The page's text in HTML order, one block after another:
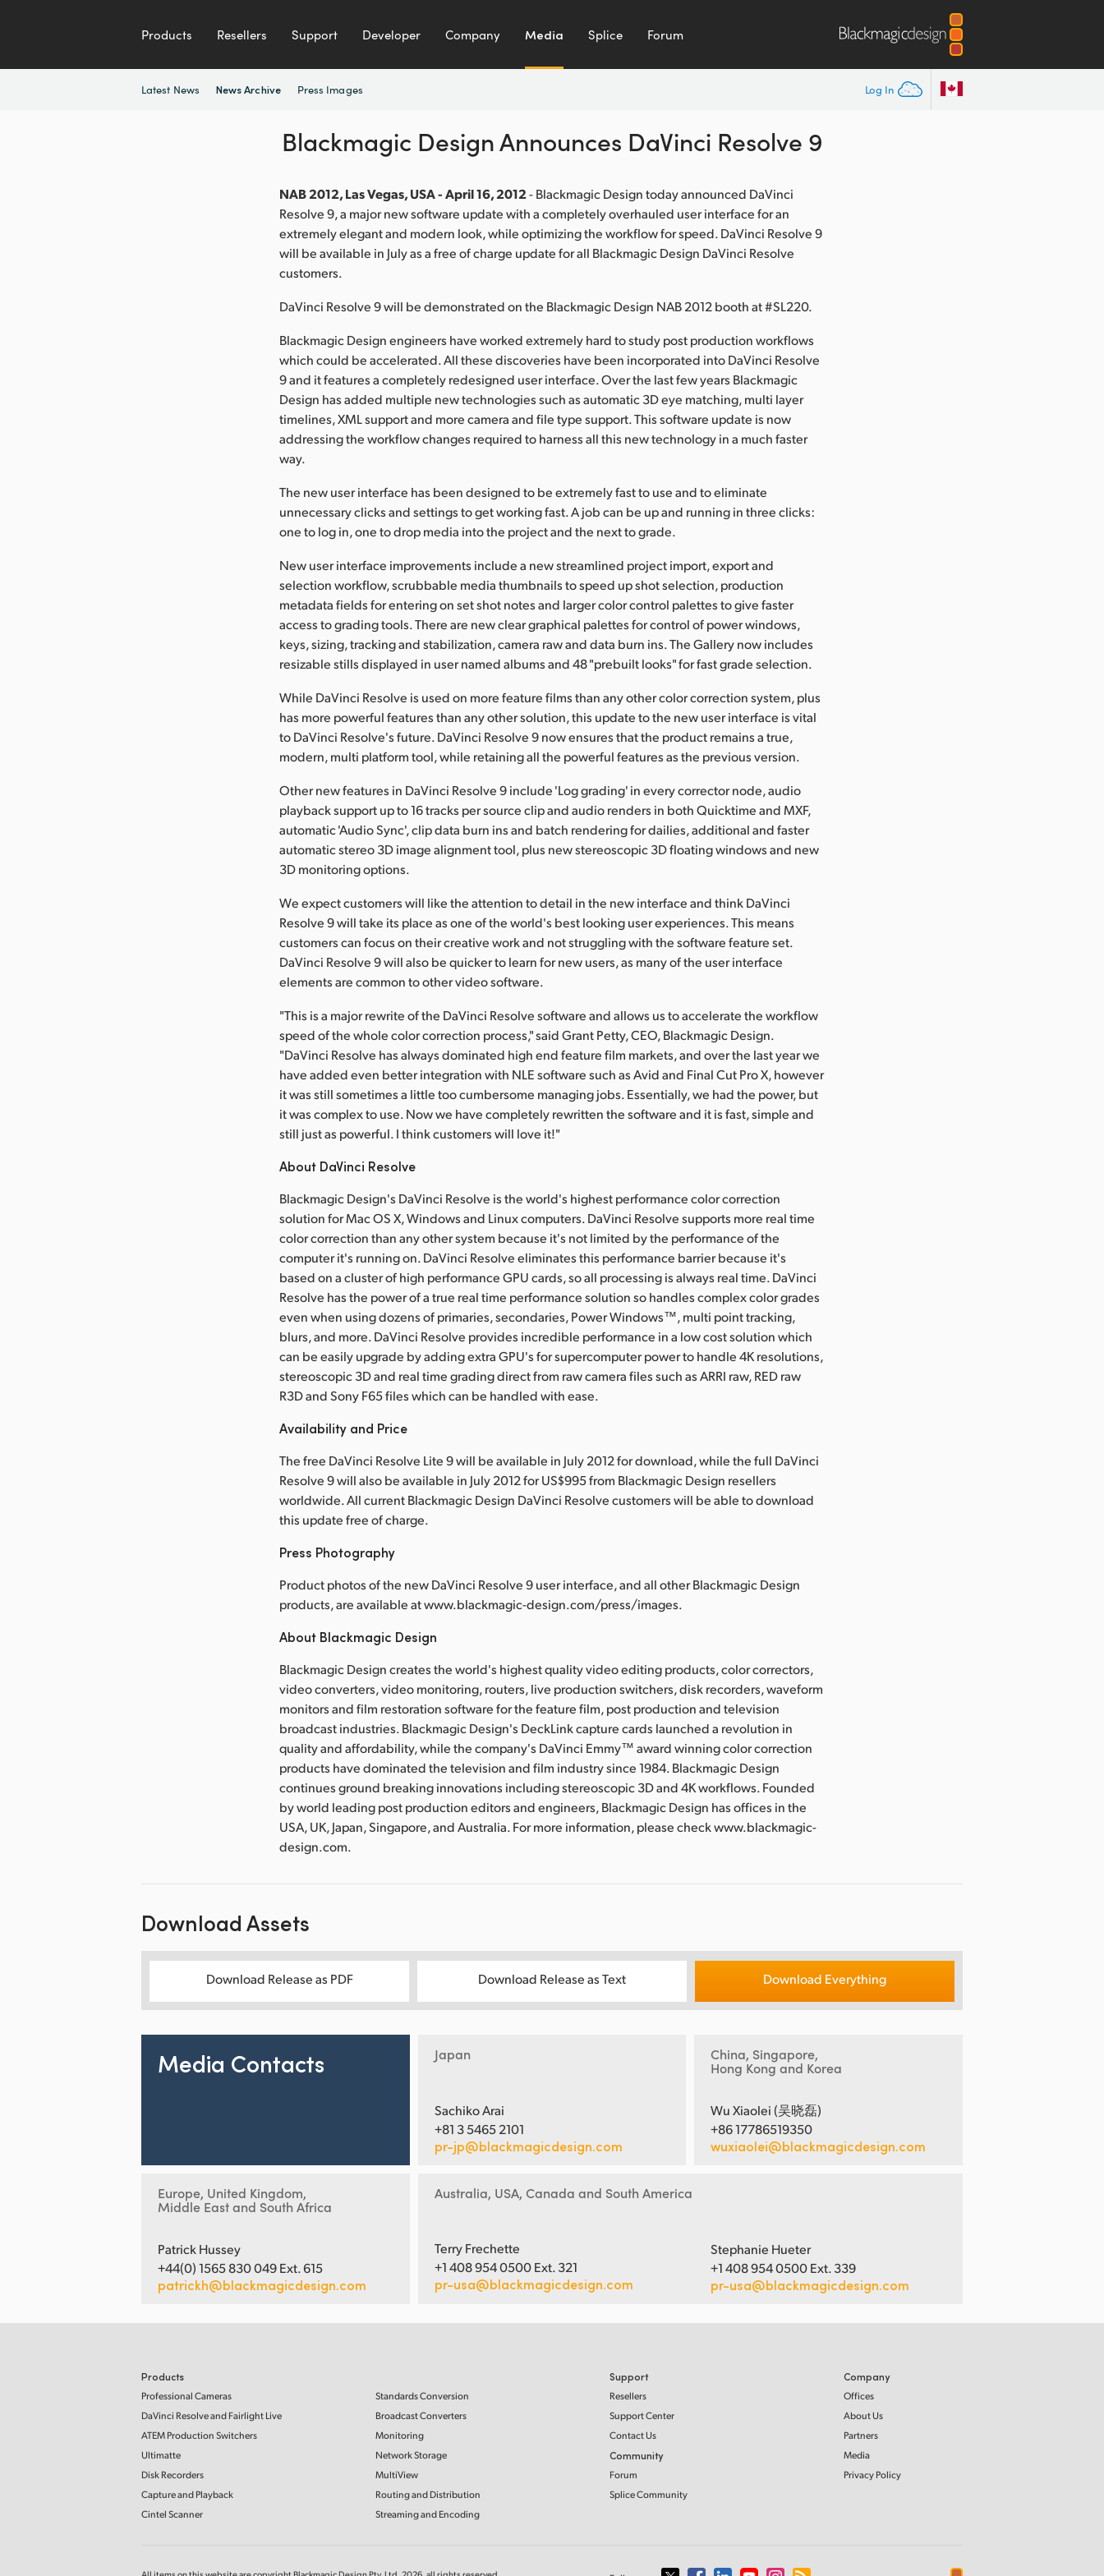
Products Resellers Support Developer Company Media Splice Forum
Log In
Latest News News Archive Press Images
Blackmagic Design Announces DaVinci Resolve 9
NAB 2012, Las Vegas, USA - April 16, 2012- Blackmagic Design today announced DaVinci
Resolve 9, a major new software update with a completely overhauled user interface for an
extremely elegant and modern look, while optimizing the workflow for speed. DaVinci Resolve 9
will be available in July as a free of charge update for all Blackmagic Design DaVinci Resolve
customers.
DaVinci Resolve 9 will be demonstrated on the Blackmagic Design NAB 2012 booth at #SL220.
Blackmagic Design engineers have worked extremely hard to study post production workflows
which could be accelerated. All these discoveries have been incorporated into DaVinci Resolve
9 and it features a completely redesigned user interface. Over the last few years Blackmagic
Design has added multiple new technologies such as automatic 3D eye matching, multi layer
timelines, XML support and more camera and file type support. This software update is now
addressing the workflow changes required to harness all this new technology in a much faster
way.
The new user interface has been designed to be extremely fast to use and to eliminate
unnecessary clicks and settings to get working fast. A job can be up and running in three clicks:
one to log in, one to drop media into the project and the next to grade.
New user interface improvements include a new streamlined project import, export and
selection workflow, scrubbable media thumbnails to speed up shot selection, production
metadata fields for entering on set shot notes and larger color control palettes to give faster
access to grading tools. There are new clear graphical palettes for control of power windows,
keys, sizing, tracking and stabilization, camera raw and data burn ins. The Gallery now includes
resizable stills displayed in user named albums and 48 "prebuilt looks" for fast grade selection.
While DaVinci Resolve is used on more feature films than any other color correction system, plus
has more powerful features than any other solution, this update to the new user interface is vital
to DaVinci Resolve's future. DaVinci Resolve 9 now ensures that the product remains a true,
modern, multi platform tool, while retaining all the powerful features as the previous version.
Other new features in DaVinci Resolve 9 include 'Log grading' in every corrector node, audio
playback support up to 16 tracks per source clip and audio renders in both Quicktime and MXF,
automatic 'Audio Sync', clip data burn ins and batch rendering for dailies, additional and faster
automatic stereo 3D image alignment tool, plus new stereoscopic 3D floating windows and new
3D monitoring options.
We expect customers will like the attention to detail in the new interface and think DaVinci
Resolve 9 will take its place as one of the world's best looking user experiences. This means
customers can focus on their creative work and not struggling with the software feature set.
DaVinci Resolve 9 will also be quicker to learn for new users, as many of the user interface
elements are common to other video software.
"This is a major rewrite of the DaVinci Resolve software and allows us to accelerate the workflow
speed of the whole color correction process," said Grant Petty, CEO, Blackmagic Design.
"DaVinci Resolve has always dominated high end feature film markets, and over the last year we
have added even better integration with NLE software such as Avid and Final Cut Pro X, however
it was still sometimes a little too cumbersome managing jobs. Essentially, we had the power, but
it was complex to use. Now we have completely rewritten the software and it is fast, simple and
still just as powerful. I think customers will love it!"
About DaVinci Resolve
Blackmagic Design's DaVinci Resolve is the world's highest performance color correction
solution for Mac OS X, Windows and Linux computers. DaVinci Resolve supports more real time
color correction than any other system because it's not limited by the performance of the
computer it's running on. DaVinci Resolve eliminates this performance barrier because it's
based on a cluster of high performance GPU cards, so all processing is always real time. DaVinci
Resolve has the power of a true real time performance solution so handles complex color grades
even when using dozens of primaries, secondaries, Power Windows™, multi point tracking,
blurs, and more. DaVinci Resolve provides incredible performance in a low cost solution which
can be easily upgrade by adding extra GPU's for supercomputer power to handle 4K resolutions,
stereoscopic 3D and real time grading direct from raw camera files such as ARRI raw, RED raw
R3D and Sony F65 files which can be handled with ease.
Availability and Price
The free DaVinci Resolve Lite 9 will be available in July 2012 for download, while the full DaVinci
Resolve 9 will also be available in July 2012 for US$995 from Blackmagic Design resellers
worldwide. All current Blackmagic Design DaVinci Resolve customers will be able to download
this update free of charge.
Press Photography
Product photos of the new DaVinci Resolve 9 user interface, and all other Blackmagic Design
products, are available at www.blackmagic-design.com/press/images.
About Blackmagic Design
Blackmagic Design creates the world's highest quality video editing products, color correctors,
video converters, video monitoring, routers, live production switchers, disk recorders, waveform
monitors and film restoration software for the feature film, post production and television
broadcast industries. Blackmagic Design's DeckLink capture cards launched a revolution in
quality and affordability, while the company's DaVinci Emmy™ award winning color correction
products have dominated the television and film industry since 1984. Blackmagic Design
continues ground breaking innovations including stereoscopic 3D and 4K workflows. Founded
by world leading post production editors and engineers, Blackmagic Design has offices in the
USA, UK, Japan, Singapore, and Australia. For more information, please check www.blackmagic-
design.com.
Download Assets
Download Release as PDF Download Release as Text Download Everything
Media Contacts Japan
Sachiko Arai
+81 3 5465 2101
pr-jp@blackmagicdesign.com
China, Singapore,
Hong Kong and Korea
Wu Xiaolei (吴晓磊)
+86 17786519350
wuxiaolei@blackmagicdesign.com
Europe, United Kingdom,
Middle East and South Africa
Patrick Hussey
+44(0) 1565 830 049 Ext. 615
patrickh@blackmagicdesign.com
Australia, USA, Canada and South America
Terry Frechette
+1 408 954 0500 Ext. 321
pr-usa@blackmagicdesign.com
Stephanie Hueter
+1 408 954 0500 Ext. 339
pr-usa@blackmagicdesign.com
Products
Professional Cameras
DaVinci Resolve and Fairlight Live
ATEM Production Switchers
Ultimatte
Disk Recorders
Capture and Playback
Cintel Scanner
Standards Conversion
Broadcast Converters
Monitoring
Network Storage
MultiView
Routing and Distribution
Streaming and Encoding
Support
Resellers
Support Center
Contact Us
Community
Forum
Splice Community
Company
Offices
About Us
Partners
Media
Privacy Policy